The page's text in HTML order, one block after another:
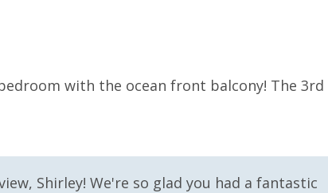
This simply allows us to quickly issue replacements for any lost
vacation!
with the ocean front balcony! The 3rd
Shirley! We're so glad you had a fantastic